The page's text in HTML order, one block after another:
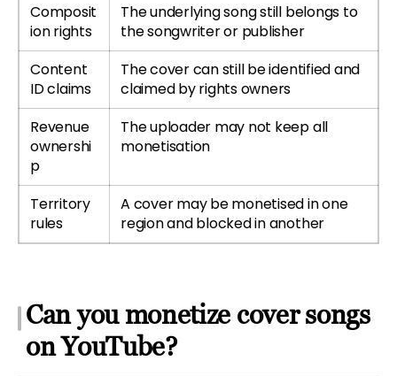
Composit
ion rights
The underlying song still belongs to
the songwriter or publisher
Content
ID claims
The cover can still be identified and
claimed by rights owners
Revenue
ownershi
p
The uploader may not keep all
monetisation
Territory
rules
A cover may be monetised in one
region and blocked in another
Can you monetize cover songs
on YouTube?